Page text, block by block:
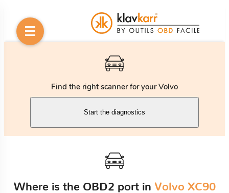
Find the right scanner for your Volvo
Start the diagnostics
Where is the OBD2 port in Volvo XC90